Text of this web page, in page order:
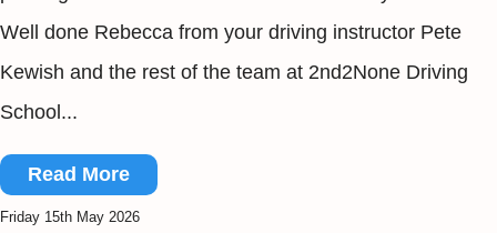
Well done Rebecca from your driving instructor Pete
Kewish and the rest of the team at 2nd2None Driving
School...
Read More
Friday 15th May 2026